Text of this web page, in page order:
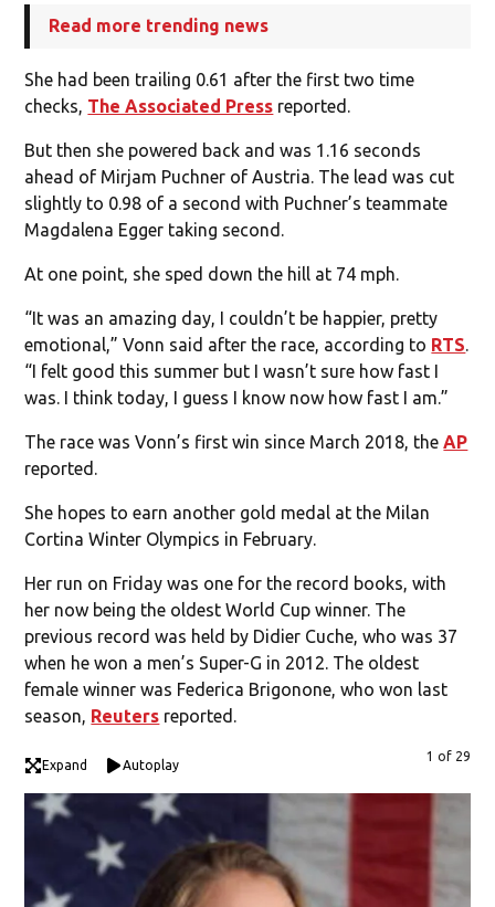
Read more trending news
She had been trailing 0.61 after the first two time
checks, The Associated Press reported.
But then she powered back and was 1.16 seconds
ahead of Mirjam Puchner of Austria. The lead was cut
slightly to 0.98 of a second with Puchner’s teammate
Magdalena Egger taking second.
At one point, she sped down the hill at 74 mph.
“It was an amazing day, I couldn’t be happier, pretty
emotional,” Vonn said after the race, according to RTS.
“I felt good this summer but I wasn’t sure how fast I
was. I think today, I guess I know now how fast I am.”
The race was Vonn’s first win since March 2018, theAP
reported.
She hopes to earn another gold medal at the Milan
Cortina Winter Olympics in February.
Her run on Friday was one for the record books, with
her now being the oldest World Cup winner. The
previous record was held by Didier Cuche, who was 37
when he won a men’s Super-G in 2012. The oldest
female winner was Federica Brigonone, who won last
season, Reuters reported.
Expand Autoplay
1 of 29